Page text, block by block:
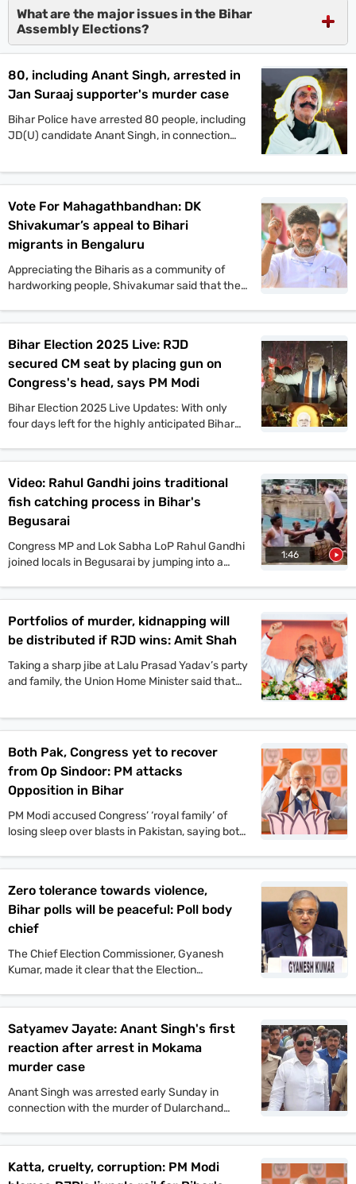
What are the major issues in the Bihar
Assembly Elections?
80, including Anant Singh, arrested in
Jan Suraaj supporter's murder case
Bihar Police have arrested 80 people, including
JD(U) candidate Anant Singh, in connection
more arrests are likely as investigations
continue.
Vote For Mahagathbandhan: DK
Shivakumar’s appeal to Bihari
migrants in Bengaluru
Appreciating the Biharis as a community of
hardworking people, Shivakumar said that the
of the Mahagathbandhan, then it will roll out
guarantee schemes like Karnataka.
Bihar Election 2025 Live: RJD
secured CM seat by placing gun on
Congress's head, says PM Modi
Bihar Election 2025 Live Updates: With only
four days left for the highly anticipated Bihar
mega rallies in multiple places today. On the
other hand, JDU candidate Anant Singh has
been arrested in connection to the murder case
Mokama. Stay tuned with indiatoday.in for the
latest updates.
Video: Rahul Gandhi joins traditional
fish catching process in Bihar's
Begusarai
Congress MP and Lok Sabha LoP Rahul Gandhi
joined locals in Begusarai by jumping into a
Mukesh Sahani, along with Congress leader
Kanhaiya Kumar and others, also participated in
1:46
Portfolios of murder, kidnapping will
be distributed if RJD wins: Amit Shah
Taking a sharp jibe at Lalu Prasad Yadav’s party
and family, the Union Home Minister said that
comes back to power.
Both Pak, Congress yet to recover
from Op Sindoor: PM attacks
Opposition in Bihar
PM Modi accused Congress’ ‘royal family’ of
losing sleep over blasts in Pakistan, saying both
Zero tolerance towards violence,
Bihar polls will be peaceful: Poll body
chief
The Chief Election Commissioner, Gyanesh
Kumar, made it clear that the Election
Yadav.
Satyamev Jayate: Anant Singh's first
reaction after arrest in Mokama
murder case
Anant Singh was arrested early Sunday in
connection with the murder of Dularchand
Katta, cruelty, corruption: PM Modi